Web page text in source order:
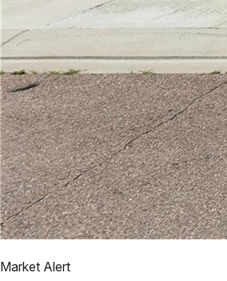
Market Alert